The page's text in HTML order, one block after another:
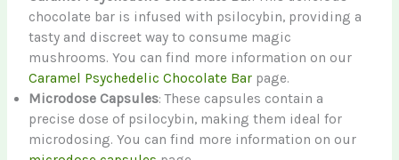
chocolate bar is infused with psilocybin, providing a
tasty and discreet way to consume magic
mushrooms. You can find more information on our
Caramel Psychedelic Chocolate Bar page.
Microdose Capsules: These capsules contain a
precise dose of psilocybin, making them ideal for
microdosing. You can find more information on our